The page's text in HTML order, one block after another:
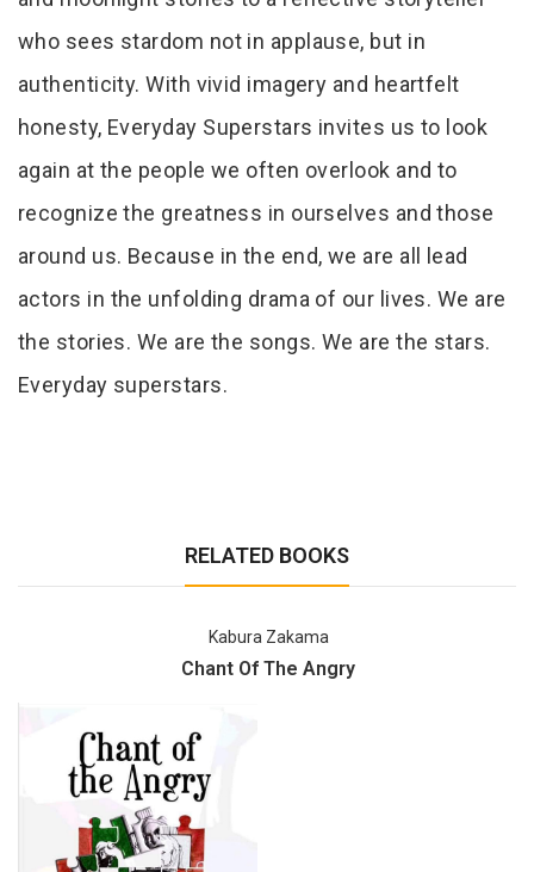
who sees stardom not in applause, but in
authenticity. With vivid imagery and heartfelt
honesty, Everyday Superstars invites us to look
again at the people we often overlook and to
recognize the greatness in ourselves and those
around us. Because in the end, we are all lead
actors in the unfolding drama of our lives. We are
the stories. We are the songs. We are the stars.
Everyday superstars.
RELATED BOOKS
Kabura Zakama
Chant Of The Angry